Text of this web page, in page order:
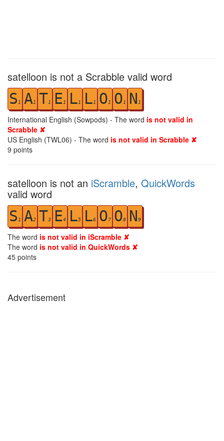
satelloon is not a Scrabble valid word
S 1 A1 T1 E1 L1 L1 O1 O1 N 1
International English (Sowpods) - The word is not valid in
Scrabble ✘
US English (TWL06) - The word is not valid in Scrabble ✘
9 points
satelloon is not an iScramble, QuickWords
valid word
S 1 A2 T3 E4 L5 L6 O7 O8 N9
The word is not valid in iScramble ✘
The word is not valid in QuickWords ✘
45 points
Advertisement